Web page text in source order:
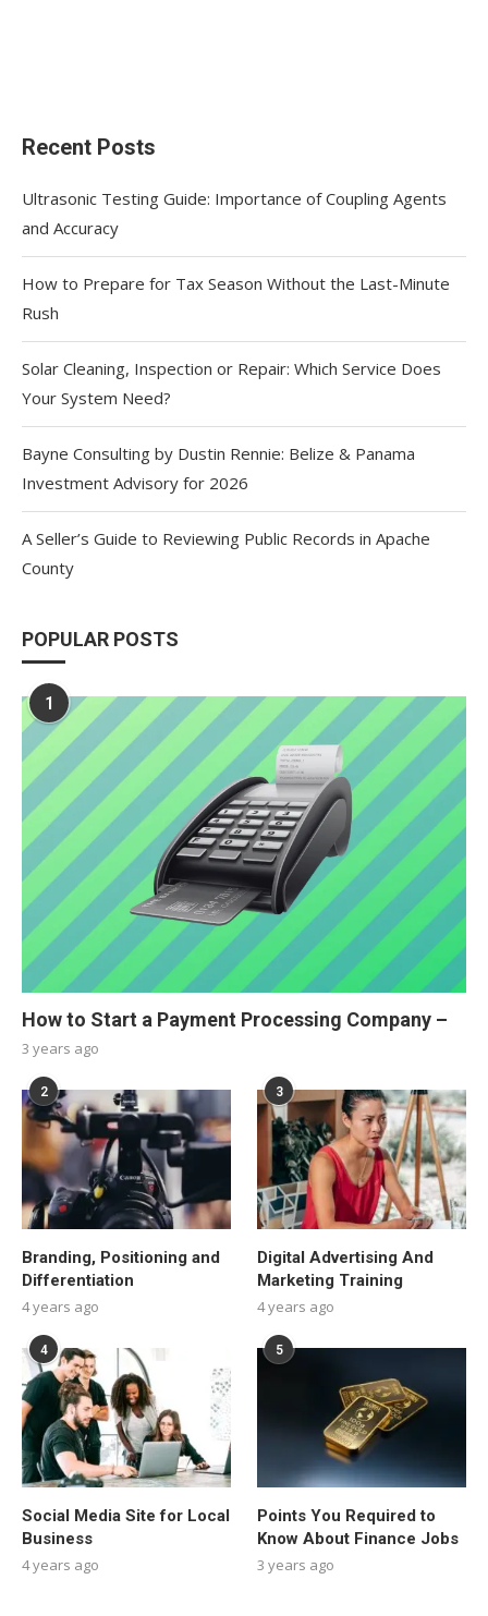
Recent Posts
Ultrasonic Testing Guide: Importance of Coupling Agents
and Accuracy
How to Prepare for Tax Season Without the Last-Minute
Rush
Solar Cleaning, Inspection or Repair: Which Service Does
Your System Need?
Bayne Consulting by Dustin Rennie: Belize & Panama
Investment Advisory for 2026
A Seller’s Guide to Reviewing Public Records in Apache
County
POPULAR POSTS
1
How to Start a Payment Processing Company –
3 years ago
2
Branding, Positioning and
Differentiation
4 years ago
3
Digital Advertising And
Marketing Training
4 years ago
4
Social Media Site for Local
Business
4 years ago
5
Points You Required to
Know About Finance Jobs
3 years ago